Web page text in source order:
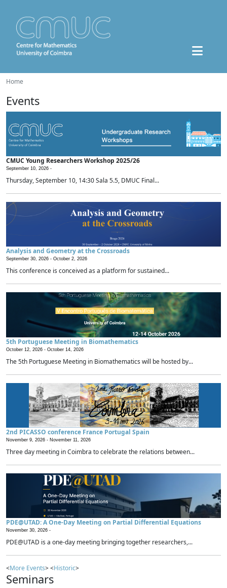
Home
Events
CMUC Young Researchers Workshop 2025/26
September 10, 2026 -
Thursday, September 10, 14:30 Sala 5.5, DMUC Final...
Analysis and Geometry at the Crossroads
September 30, 2026 - October 2, 2026
This conference is conceived as a platform for sustained...
5th Portuguese Meeting in Biomathematics
October 12, 2026 - October 14, 2026
The 5th Portuguese Meeting in Biomathematics will be hosted by...
2nd PICASSO conference France Portugal Spain
November 9, 2026 - November 11, 2026
Three day meeting in Coimbra to celebrate the relations between...
PDE@UTAD: A One-Day Meeting on Partial Differential Equations
November 30, 2026 -
PDE@UTAD is a one-day meeting bringing together researchers,...
<More Events> <Historic>
Seminars